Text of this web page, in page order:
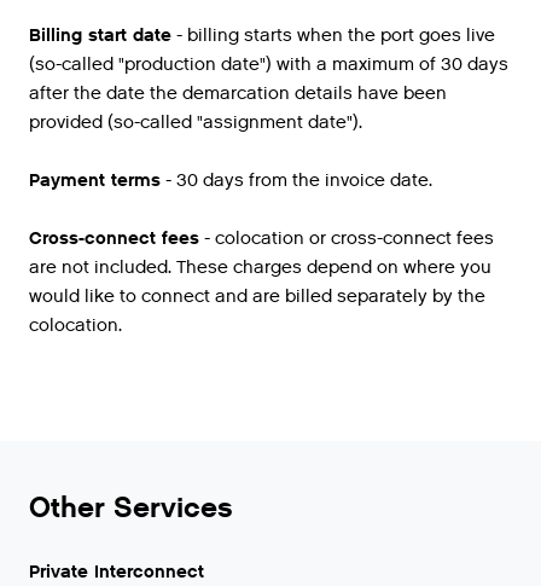
Billing start date - billing starts when the port goes live
(so-called "production date") with a maximum of 30 days
after the date the demarcation details have been
provided (so-called "assignment date").
Payment terms - 30 days from the invoice date.
Cross-connect fees - colocation or cross-connect fees
are not included. These charges depend on where you
would like to connect and are billed separately by the
colocation.
Other Services
Private Interconnect